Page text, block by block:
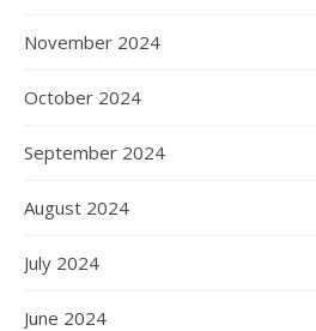
November 2024
October 2024
September 2024
August 2024
July 2024
June 2024